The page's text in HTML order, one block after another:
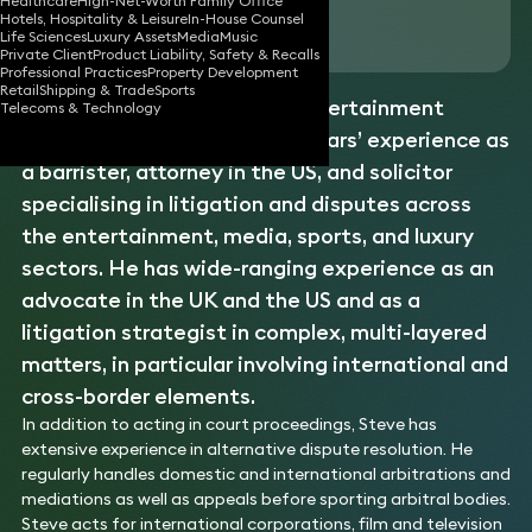
Hotels, Hospitality & LeisureIn-House Counsel
Life SciencesLuxury AssetsMediaMusic
Private ClientProduct Liability, Safety & Recalls
Professional PracticesProperty Development
RetailShipping & TradeSports
Telecoms & Technology
Download vCard
Steve is a commercial and entertainment
litigator with more than 40 years’ experience as
a barrister, attorney in the US, and solicitor
specialising in litigation and disputes across
the entertainment, media, sports, and luxury
sectors. He has wide-ranging experience as an
advocate in the UK and the US and as a
litigation strategist in complex, multi-layered
matters, in particular involving international and
cross-border elements.
In addition to acting in court proceedings, Steve has
extensive experience in alternative dispute resolution. He
regularly handles domestic and international arbitrations and
mediations as well as appeals before sporting arbitral bodies.
Steve acts for international corporations, film and television